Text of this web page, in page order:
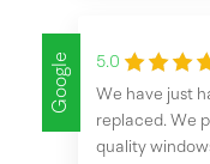
Google
5.0
We have just
replaced. We
quality